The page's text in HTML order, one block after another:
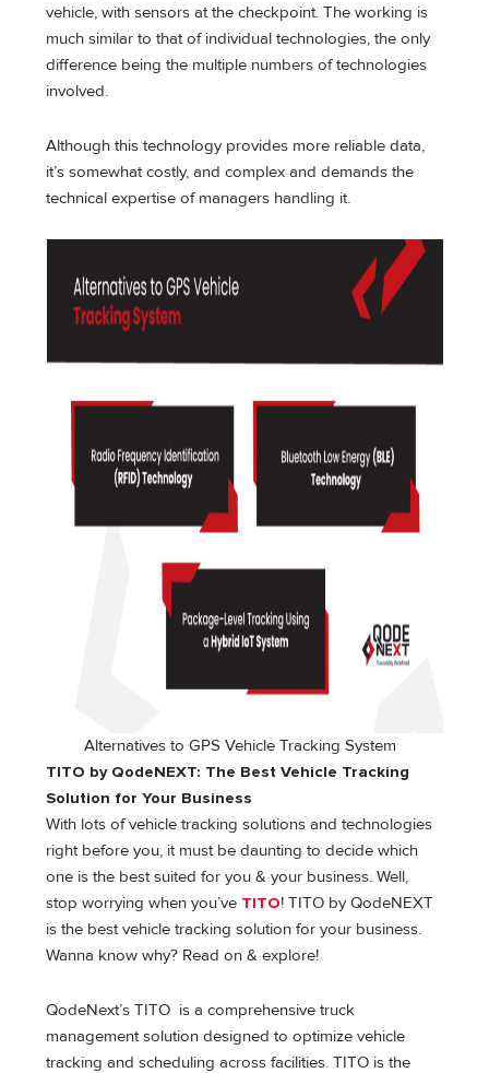
vehicle, with sensors at the checkpoint. The working is
much similar to that of individual technologies, the only
difference being the multiple numbers of technologies
involved.
Although this technology provides more reliable data,
it’s somewhat costly, and complex and demands the
technical expertise of managers handling it.
Alternatives to GPS Vehicle Tracking System
TITO by QodeNEXT: The Best Vehicle Tracking
Solution for Your Business
With lots of vehicle tracking solutions and technologies
right before you, it must be daunting to decide which
one is the best suited for you & your business. Well,
stop worrying when you’ve TITO! TITO by QodeNEXT
is the best vehicle tracking solution for your business.
Wanna know why? Read on & explore!
QodeNext’s TITO is a comprehensive truck
management solution designed to optimize vehicle
tracking and scheduling across facilities. TITO is the